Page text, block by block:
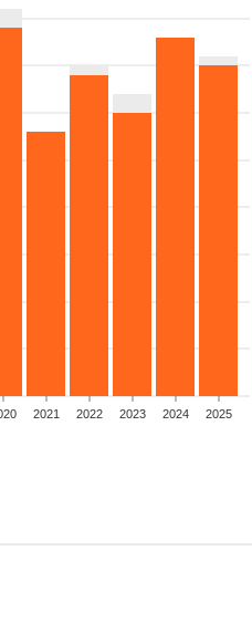
2021 2022 2023 2024 2025